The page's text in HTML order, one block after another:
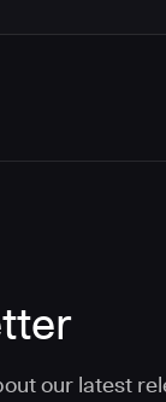
our latest